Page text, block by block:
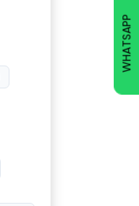
WHATSAPP